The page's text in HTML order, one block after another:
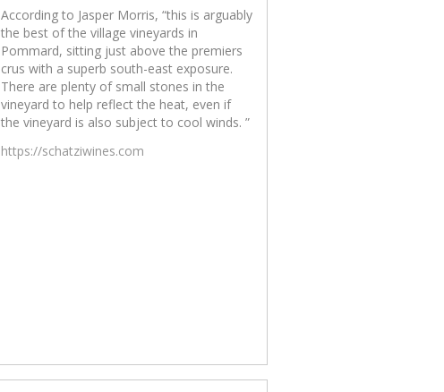
According to Jasper Morris, “this is arguably
the best of the village vineyards in
Pommard, sitting just above the premiers
crus with a superb south-east exposure.
There are plenty of small stones in the
vineyard to help reflect the heat, even if
the vineyard is also subject to cool winds. ”
https://schatziwines.com